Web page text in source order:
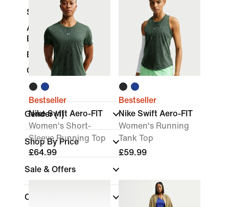
Socks
Accessories &
Equipment
Bodysuits
Gift Cards
Gender(1)
Shop By Price
Sale & Offers
Colour
Bestseller
Nike Swift Aero-FIT
Women's Short-
Sleeve Running Top
£64.99
Bestseller
Nike Swift Aero-FIT
Women's Running
Tank Top
£59.99